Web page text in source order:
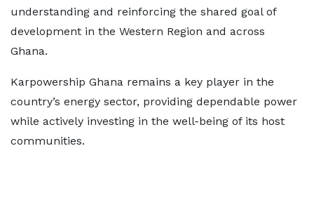
understanding and reinforcing the shared goal of
development in the Western Region and across
Ghana.
Karpowership Ghana remains a key player in the
country’s energy sector, providing dependable power
while actively investing in the well-being of its host
communities.